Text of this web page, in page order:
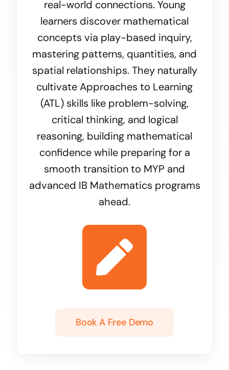
real-world connections. Young
learners discover mathematical
concepts via play-based inquiry,
mastering patterns, quantities, and
spatial relationships. They naturally
cultivate Approaches to Learning
(ATL) skills like problem-solving,
critical thinking, and logical
reasoning, building mathematical
confidence while preparing for a
smooth transition to MYP and
advanced IB Mathematics programs
ahead.
Book A Free Demo